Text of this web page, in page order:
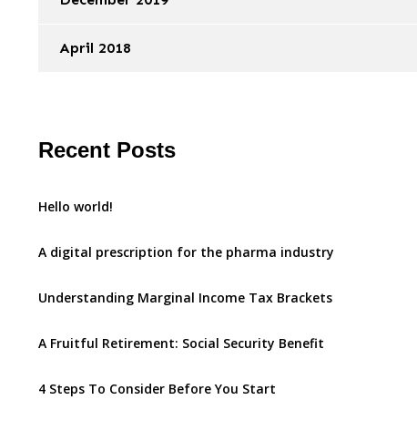
April 2018
Recent Posts
Hello world!
A digital prescription for the pharma industry
Understanding Marginal Income Tax Brackets
A Fruitful Retirement: Social Security Benefit
4 Steps To Consider Before You Start